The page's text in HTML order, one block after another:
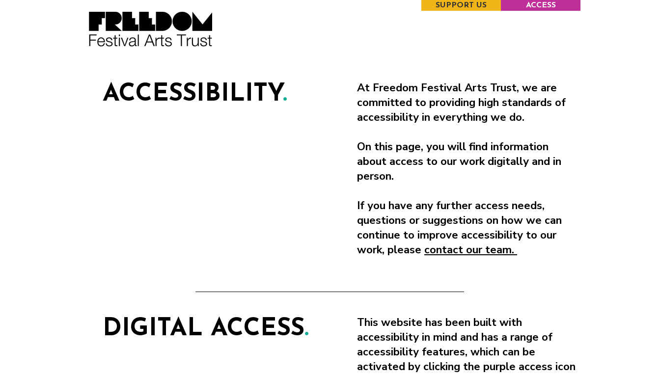
SUPPORT US ACCESS
ACCESSIBILITY.
At Freedom Festival Arts Trust, we are
committed to providing high standards of
accessibility in everything we do.
On this page, you will find information
about access to our work digitally and in
person.
If you have any further access needs,
questions or suggestions on how we can
continue to improve accessibility to our
work, please contact our team.
DIGITAL ACCESS.
This website has been built with
accessibility in mind and has a range of
accessibility features, which can be
activated by clicking the purple access icon